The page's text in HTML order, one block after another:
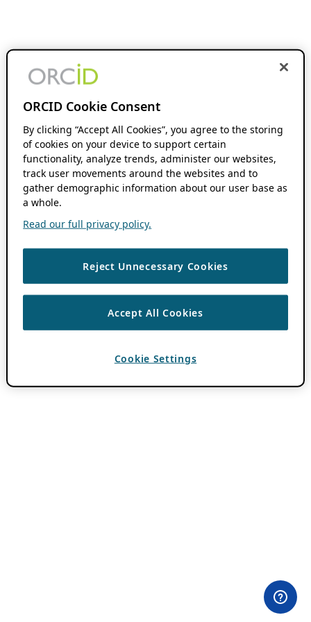
ORCID Cookie Consent
By clicking “Accept All Cookies”, you agree to the storing
of cookies on your device to support certain
functionality, analyze trends, administer our websites,
track user movements around the websites and to
gather demographic information about our user base as
a whole.
Read our full privacy policy.
Reject Unnecessary Cookies
Accept All Cookies
Cookie Settings